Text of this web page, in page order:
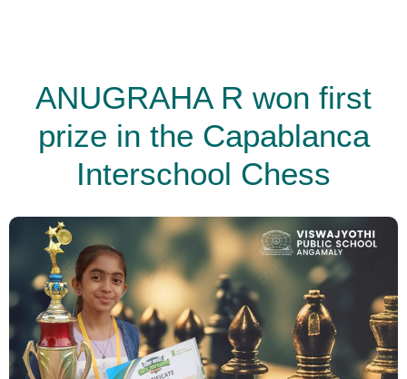
ANUGRAHA R won first
prize in the Capablanca
Interschool Chess